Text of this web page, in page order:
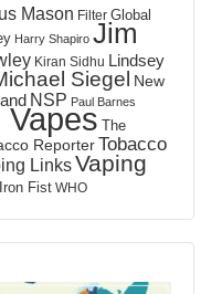
Mason Filter Global
Harry Shapiro Jim
Kiran Sidhu Lindsey
Siegel New
NSP Paul Barnes
Vapes The
ReporterTobacco
LinksVaping
Fist WHO